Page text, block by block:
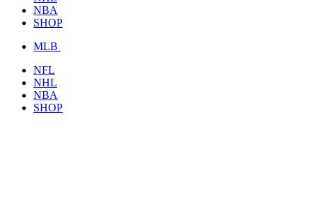
NBA
SHOP
MLB
NFL
NHL
NBA
SHOP